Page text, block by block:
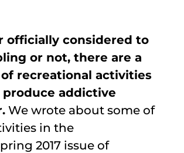
officially considered to
or not, there are a
recreational activities
addictive
We wrote about some of
in the
2017 issue of